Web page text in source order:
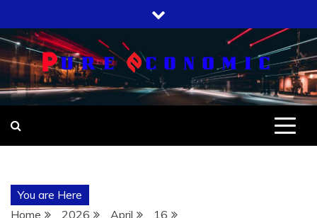
to
content
You are Here
Home
2026 April
16